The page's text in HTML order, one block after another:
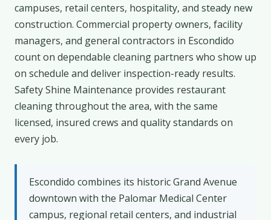
campuses, retail centers, hospitality, and steady new
construction. Commercial property owners, facility
managers, and general contractors in Escondido
count on dependable cleaning partners who show up
on schedule and deliver inspection-ready results.
Safety Shine Maintenance provides restaurant
cleaning throughout the area, with the same
licensed, insured crews and quality standards on
every job.
Escondido combines its historic Grand Avenue
downtown with the Palomar Medical Center
campus, regional retail centers, and industrial